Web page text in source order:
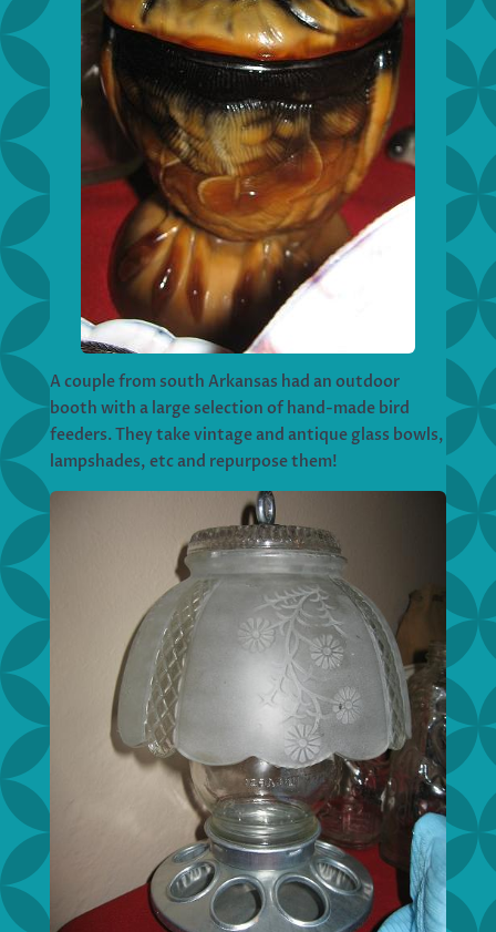
A couple from south Arkansas had an outdoor
booth with a large selection of hand-made bird
feeders. They take vintage and antique glass bowls,
lampshades, etc and repurpose them!